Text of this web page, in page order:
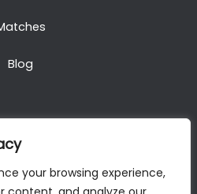
your browsing experience,
Blog
Reserved. Golf Packages
Ireland